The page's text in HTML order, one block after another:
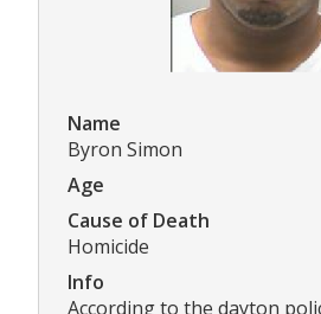
Name
Byron Simon
Age
Cause of Death
Homicide
Info
According to the dayton